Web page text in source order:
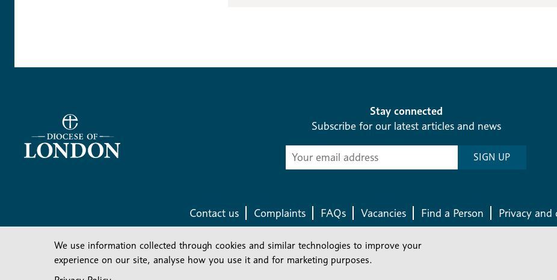
Stay connected
Subscribe for our latest articles and news
Subscribe
-
SIGN UP
Contact us Complaints FAQs Vacancies Find a Person Privacy and
Company number: 150856 | Registered Charity number: 241083
We use information collected through cookies and similar technologies to improve your
experience on our site, analyse how you use it and for marketing purposes.